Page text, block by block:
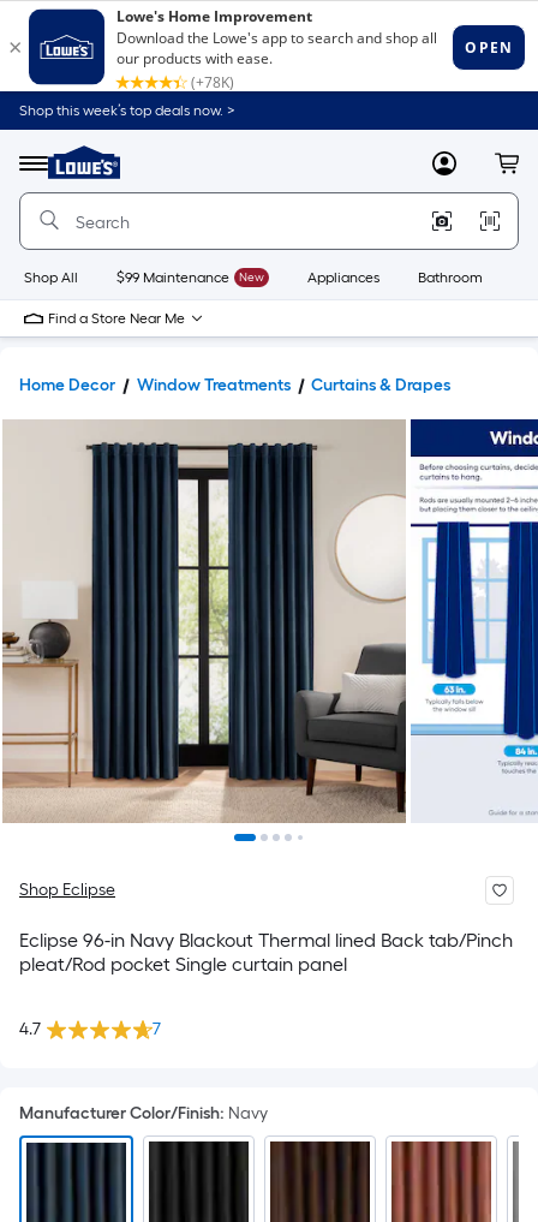
Shop this week’s top deals now. >
Menu
Link
to
Home
Home
Page
MyLowes
Shop All $99 Maintenance New Appliances Bathroom
Find a Store Near Me
Home Decor Window Treatments Curtains & Drapes
Shop Eclipse
Eclipse 96-in Navy Blackout Thermal lined Back tab/Pinch
pleat/Rod pocket Single curtain panel
4.7 7
Manufacturer Color/Finish: Navy